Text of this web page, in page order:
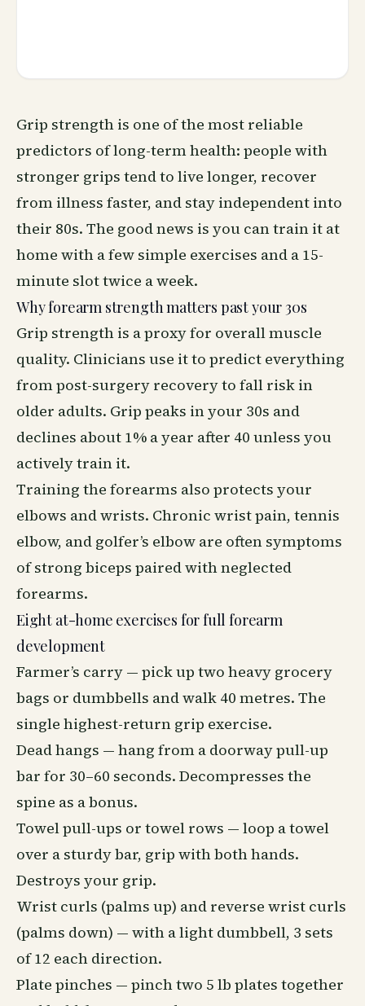
Grip strength is one of the most reliable
predictors of long-term health: people with
stronger grips tend to live longer, recover
from illness faster, and stay independent into
their 80s. The good news is you can train it at
home with a few simple exercises and a 15-
minute slot twice a week.
Why forearm strength matters past your 30s
Grip strength is a proxy for overall muscle
quality. Clinicians use it to predict everything
from post-surgery recoveryto fall risk in
older adults. Grip peaks in your 30s and
declines about 1% a year after 40 unless you
actively train it.
Training the forearms also protects your
elbows and wrists. Chronic wrist pain, tennis
elbow, and golfer’s elbow are often symptoms
of strong biceps paired with neglected
forearms.
Eight at-home exercises for full forearm
development
Farmer’s carry — pick up two heavy grocery
bags or dumbbells and walk 40 metres. The
single highest-return grip exercise.
Dead hangs — hang from a doorway pull-up
bar for 30–60 seconds. Decompresses the
spine as a bonus.
Towel pull-ups or towel rows — loop a towel
over a sturdy bar, grip with both hands.
Destroys your grip.
Wrist curls (palms up) and reverse wrist curls
(palms down) — with a light dumbbell, 3 sets
of 12 each direction.
Plate pinches — pinch two 5 lb plates together